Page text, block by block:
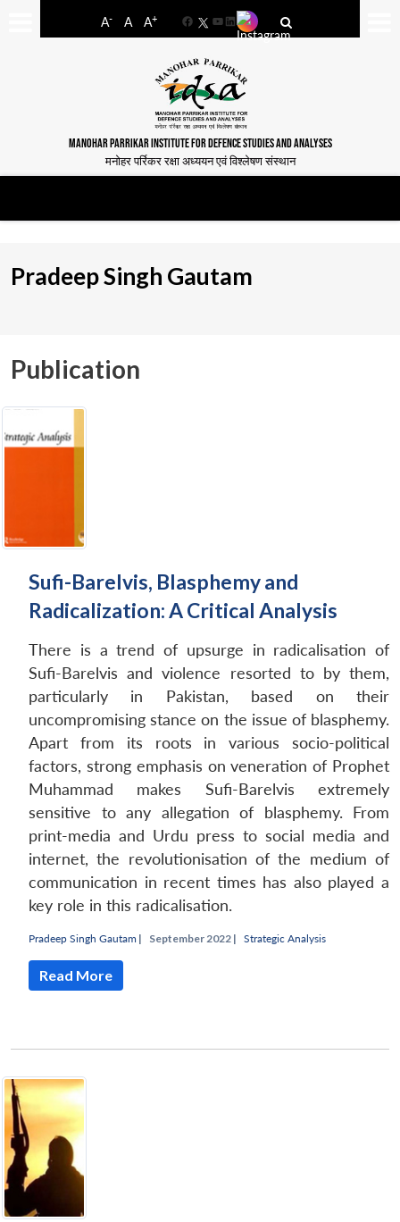
A- A A+
FacebookYouTube
LinkedIn
MANOHAR PARRIKAR INSTITUTE FOR DEFENCE STUDIES AND ANALYSES
मनोहर पर्रिकर रक्षा अध्ययन एवं विश्लेषण संस्थान
Pradeep Singh Gautam
Publication
Sufi-Barelvis, Blasphemy and
Radicalization: A Critical Analysis
There is a trend of upsurge in radicalisation of
Sufi-Barelvis and violence resorted to by them,
particularly in Pakistan, based on their
uncompromising stance on the issue of blasphemy.
Apart from its roots in various socio-political
factors, strong emphasis on veneration of Prophet
Muhammad makes Sufi-Barelvis extremely
sensitive to any allegation of blasphemy. From
print-media and Urdu press to social media and
internet, the revolutionisation of the medium of
communication in recent times has also played a
key role in this radicalisation.
Pradeep Singh Gautam | September 2022 | Strategic Analysis
Read More